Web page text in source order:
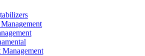
Management